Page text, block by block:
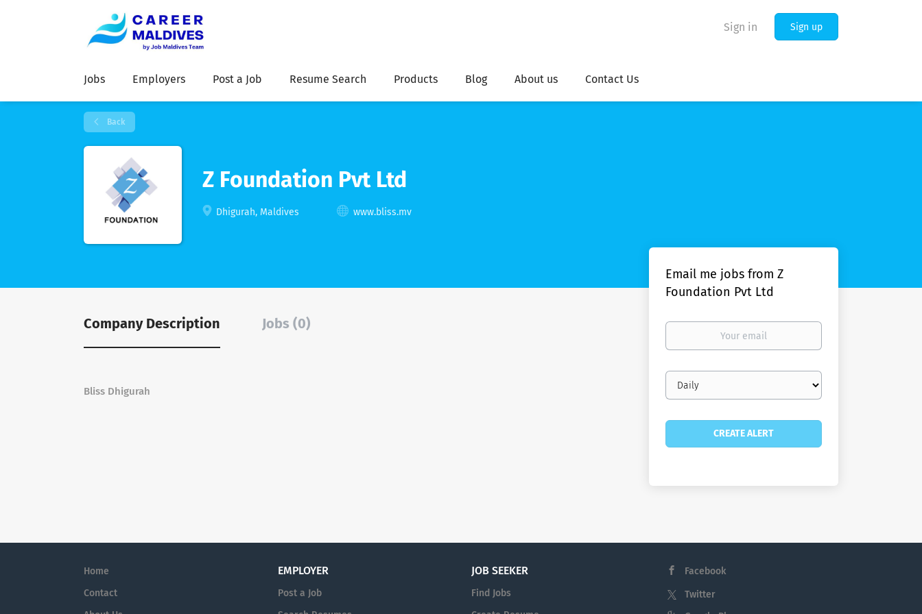
Sign in Sign up
Jobs Employers Post a Job Resume Search Products Blog About us Contact Us
Back
Z Foundation Pvt Ltd
Dhigurah, Maldives www.bliss.mv
Company Description Jobs (0)
Bliss Dhigurah
Email me jobs from Z
Foundation Pvt Ltd
Your
Email
frequency
Home
Contact
EMPLOYER
Post a Job
JOB SEEKER
Find Jobs
Facebook
Twitter